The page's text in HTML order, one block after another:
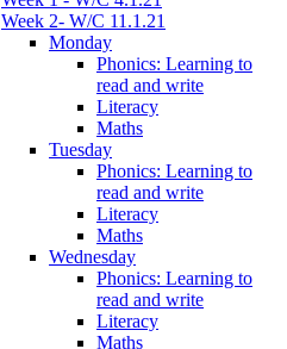
Week 2- W/C 11.1.21
Monday
Phonics: Learning to
read and write
Literacy
Maths
Tuesday
Phonics: Learning to
read and write
Literacy
Maths
Wednesday
Phonics: Learning to
read and write
Literacy
Maths